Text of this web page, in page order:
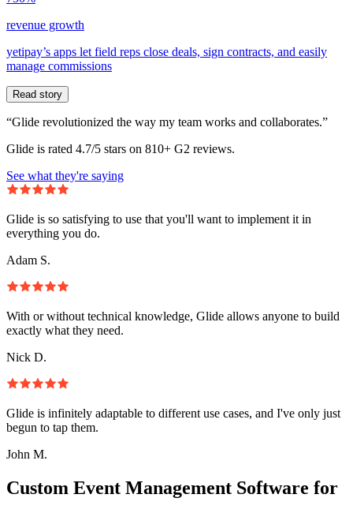
revenue growth
yetipay’s apps let field reps close deals, sign contracts, and easily
manage commissions
Read story
“Glide revolutionized the way my team works and collaborates.”
Glide is rated 4.7/5 stars on 810+ G2 reviews.
See what they're saying
Glide is so satisfying to use that you'll want to implement it in
everything you do.
Adam S.
With or without technical knowledge, Glide allows anyone to build
exactly what they need.
Nick D.
Glide is infinitely adaptable to different use cases, and I've only just
begun to tap them.
John M.
Custom Event Management Software for